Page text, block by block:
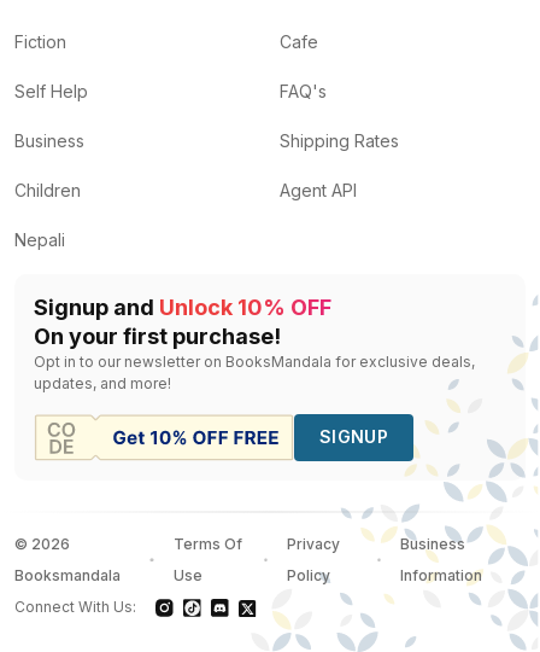
Fiction
Self Help
Business
Children
Nepali
Cafe
FAQ's
Shipping Rates
Agent API
Signup and Unlock 10% OFF
On your first purchase!
Opt in to our newsletter on BooksMandala for exclusive deals,
updates, and more!
SIGNUP
© 2026
Booksmandala
Terms Of
Use
Privacy
Policy
Business
Information
Connect With Us: